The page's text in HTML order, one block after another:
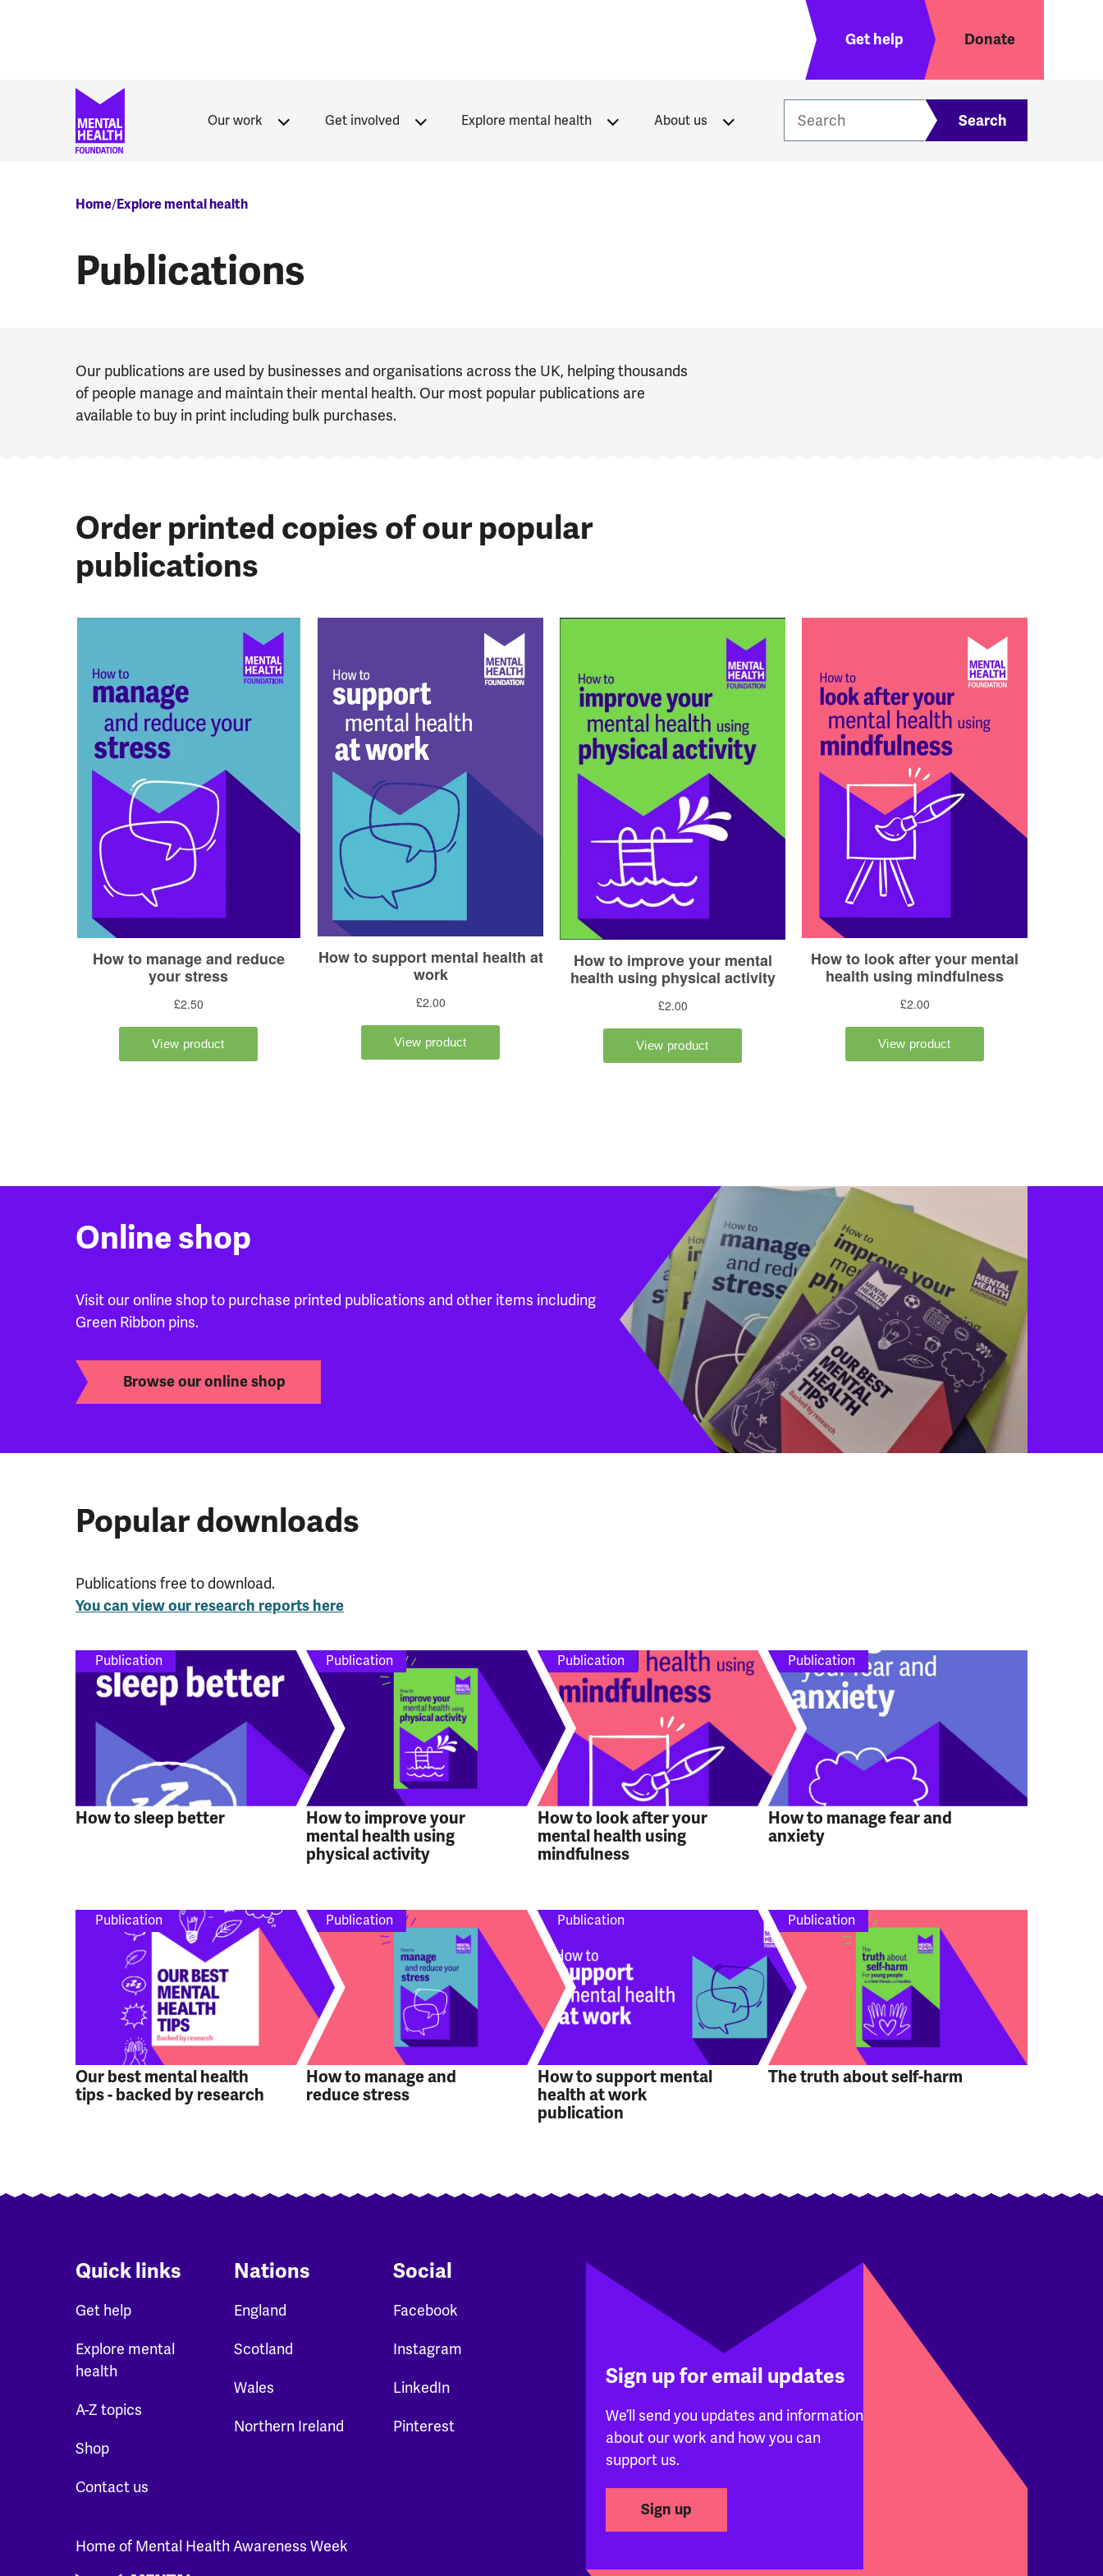
Header menu
Get help Donate
Our work Get involved Explore mental health About us
Breadcrumb
Home Explore mental health
Publications
Our publications are used by businesses and organisations across the UK, helping thousands
of people manage and maintain their mental health. Our most popular publications are
available to buy in print including bulk purchases.
Order printed copies of our popular
publications
Online shop
Visit our online shop to purchase printed publications and other items including
Green Ribbon pins.
Browse our online shop
Popular downloads
Publications free to download.
You can view our research reports here
How to sleep better
Publication
How to improve your
mental health using
physical activity
Publication
How to look after your
mental health using
mindfulness
Publication
How to manage fear and
anxiety
Publication
Our best mental health
tips - backed by research
Publication
How to manage and
reduce stress
Publication
How to support mental
health at work
publication
Publication
The truth about self-harm
Publication
Quick links
Get help
Explore mental
health
A-Z topics
Shop
Contact us
Nations
England
Scotland
Wales
Northern Ireland
Social
Facebook
Instagram
LinkedIn
Pinterest
Sign up for email updates
We’ll send you updates and information
about our work and how you can
support us.
Sign up
Home of Mental Health Awareness Week